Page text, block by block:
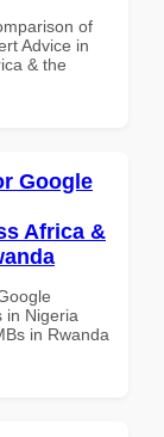
of
Advice in
& the
Google
Africa &
in Nigeria
in Rwanda